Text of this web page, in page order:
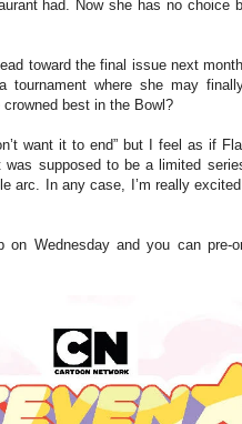
had. Now she has no choice
toward the final issue next
tournament where she may
best in the Bowl?
want it to end” but I feel as if
was supposed to be a limited
arc. In any case, I’m really
Wednesday and you can pre-